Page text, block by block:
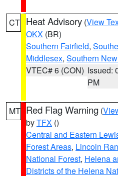
CT Heat Advisory (View
OKX (BR)
Southern Fairfield,
Middlesex, Southern
VTEC# 6 (CON) Issued:
PM
MT Red Flag Warning (
byTFX ()
Central and Eastern
Forest Areas, Lincoln
National Forest, Helena
Districts of the Helena